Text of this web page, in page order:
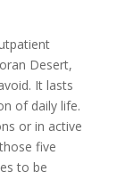
Desert,
It lasts
of daily life.
or in active
five
to be